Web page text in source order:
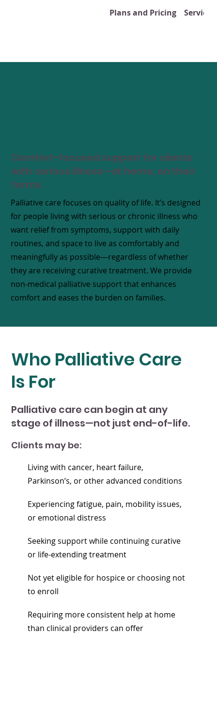
Plans and Pricing Services
Comfort-focused support for clients
with serious illness—at home, on their
terms.
​Palliative care focuses on quality of life. It’s designed
for people living with serious or chronic illness who
want relief from symptoms, support with daily
routines, and space to live as comfortably and
meaningfully as possible—regardless of whether
they are receiving curative treatment. We provide
non-medical palliative support that enhances
comfort and eases the burden on families.
Who Palliative Care
Is For
Palliative care can begin at any
stage of illness—not just end-of-life.
Living with cancer, heart failure,
Parkinson’s, or other advanced conditions
Experiencing fatigue, pain, mobility issues,
or emotional distress
Seeking support while continuing curative
or life-extending treatment
Not yet eligible for hospice or choosing not
to enroll
Requiring more consistent help at home
than clinical providers can offer
Clients may be: